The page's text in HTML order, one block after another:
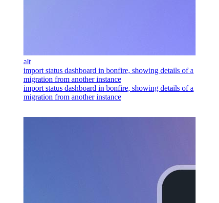
alt
import status dashboard in bonfire, showing details of a
migration from another instance
import status dashboard in bonfire, showing details of a
migration from another instance